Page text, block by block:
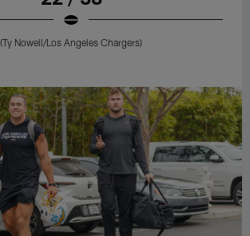
(Ty Nowell/Los Angeles Chargers)